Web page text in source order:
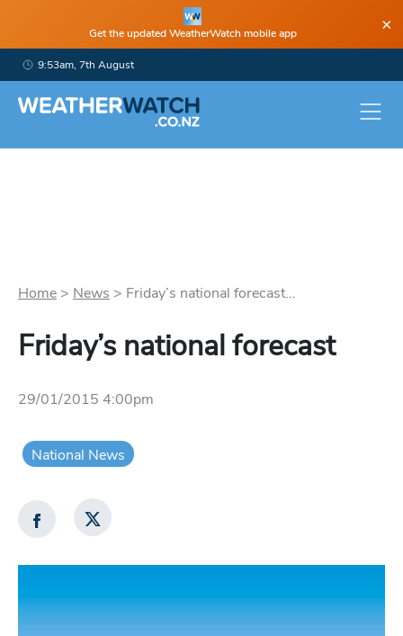
Get the updated WeatherWatch mobile app ×
9:53am, 7th August
Home > News > Friday’s national forecast...
Friday’s national forecast
29/01/2015 4:00pm
National News